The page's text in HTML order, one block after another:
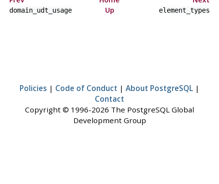
domain_udt_usage Up element_types
Policies | Code of Conduct | About PostgreSQL |
Contact
Copyright © 1996-2026 The PostgreSQL Global
Development Group